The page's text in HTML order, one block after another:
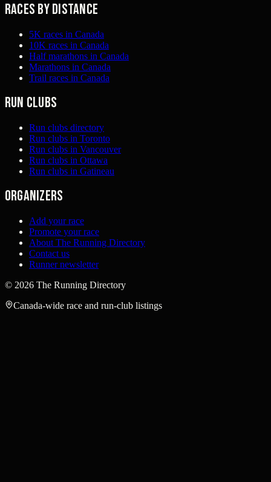
Races by distance
5K races in Canada
10K races in Canada
Half marathons in Canada
Marathons in Canada
Trail races in Canada
Run clubs
Run clubs directory
Run clubs in Toronto
Run clubs in Vancouver
Run clubs in Ottawa
Run clubs in Gatineau
Organizers
Add your race
Promote your race
About The Running Directory
Contact us
Runner newsletter
© 2026 The Running Directory
Canada-wide race and run-club listings